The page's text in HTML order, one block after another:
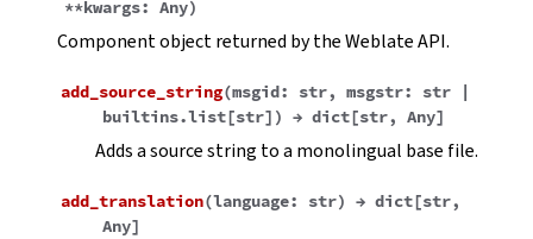
**kwargs: Any)
Component object returned by the Weblate API.
add_source_string(msgid: str, msgstr: str
|
builtins.list[str] ) → dict[str, Any]
Adds a source string to a monolingual base file.
add_translation(language: str) → dict[str,
Any]